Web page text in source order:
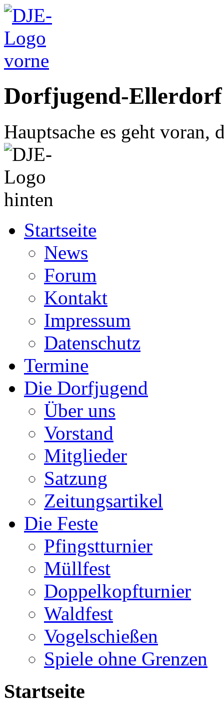
Dorfjugend-Ellerdorf
Hauptsache es geht
Startseite
News
Forum
Kontakt
Impressum
Datenschutz
Termine
Die Dorfjugend
Über uns
Vorstand
Mitglieder
Satzung
Zeitungsartikel
Die Feste
Pfingstturnier
Müllfest
Doppelkopfturnier
Waldfest
Vogelschießen
Spiele ohne Grenzen
Startseite